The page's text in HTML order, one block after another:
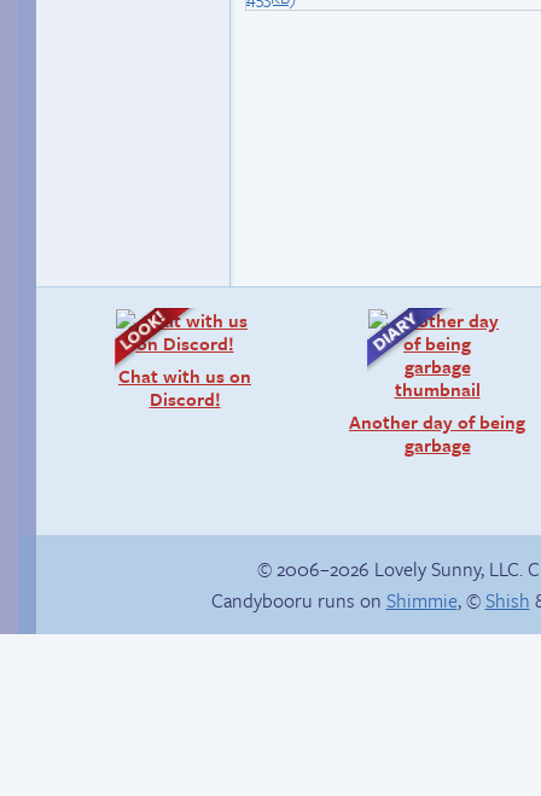
Chat with us on
Discord!
Another day of being
garbage
Rough night
© 2006–2026 Lovely Sunny, LLC.
Candybooru runs on Shimmie, ©Shish